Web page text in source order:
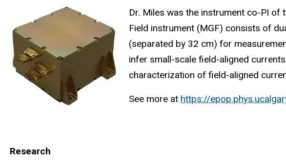
Dr. Miles was the instrument co-PI
Field instrument (MGF) consists of
(separated by 32 cm) for
infer small-scale field-aligned
characterization of field-aligned
See more at https://
Research